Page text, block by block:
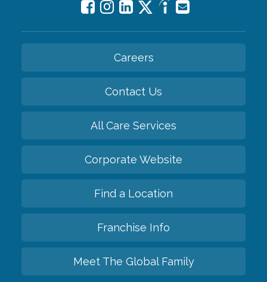
Careers
Contact Us
All Care Services
Corporate Website
Find a Location
Franchise Info
Meet The Global Family